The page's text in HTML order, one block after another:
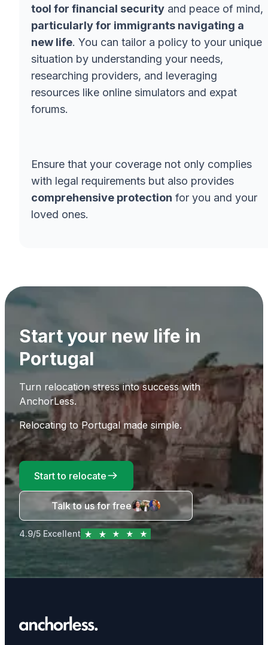
tool for financial security and peace of mind,
particularly for immigrants navigating a
new life. You can tailor a policy to your unique
situation by understanding your needs,
researching providers, and leveraging
resources like online simulators and expat
forums.
Ensure that your coverage not only complies
with legal requirements but also provides
comprehensive protection for you and your
loved ones.
Start your new life in
Portugal
Turn relocation stress into success with
AnchorLess.
Relocating to Portugal made simple.
Start to relocate
Talk to us for free
4.9/5 Excellent